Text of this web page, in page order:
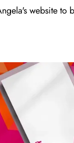
website to